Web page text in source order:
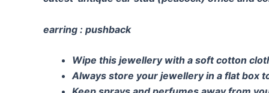
earring : pushback
Wipe this jewellery with a soft cotton
Always store your jewellery in a flat box